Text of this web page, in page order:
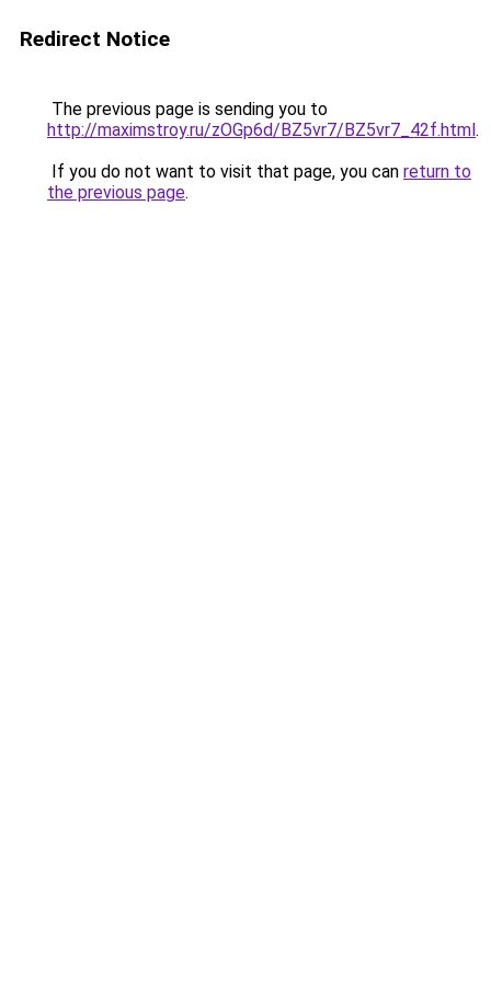
Redirect Notice
The previous page is sending you to
http://maximstroy.ru/zOGp6d/BZ5vr7/BZ5vr7_42f.html.
If you do not want to visit that page, you can return to
the previous page.